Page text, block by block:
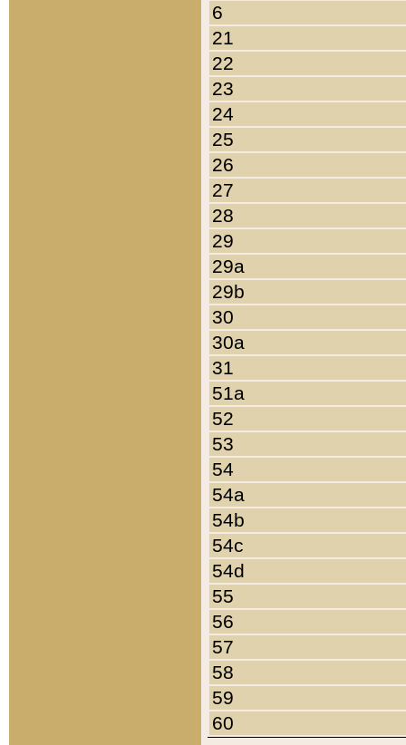
6
21
22
23
24
25
26
27
28
29
29a
29b
30
30a
31
51a
52
53
54
54a
54b
54c
54d
55
56
57
58
59
60